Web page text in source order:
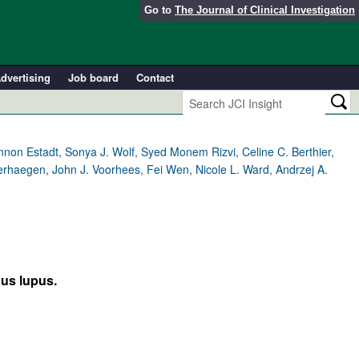
Go to The Journal of Clinical Investigation
Job board Contact
Estadt, Sonya J. Wolf, Syed Monem Rizvi, Celine C. Berthier,
John J. Voorhees, Fei Wen, Nicole L. Ward, Andrzej A.
lupus.